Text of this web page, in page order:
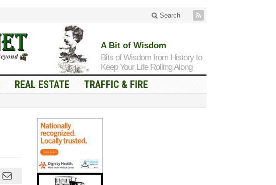
Search
A Bit of Wisdom
Bits of Wisdom from History to
Keep Your Life Rolling Along
REAL ESTATE TRAFFIC & FIRE